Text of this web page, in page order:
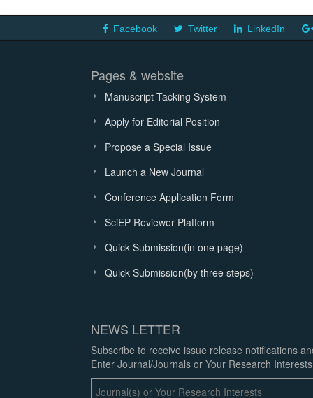
Facebook Twitter LinkedIn
Pages & website
Manuscript Tacking System
Apply for Editorial Position
Propose a Special Issue
Launch a New Journal
Conference Application Form
SciEP Reviewer Platform
Quick Submission(in one page)
Quick Submission(by three steps)
NEWS LETTER
Subscribe to receive issue release notifications
Enter Journal/Journals or Your Research